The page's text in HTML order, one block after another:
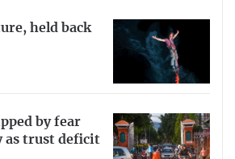
held back
by fear
as trust deficit